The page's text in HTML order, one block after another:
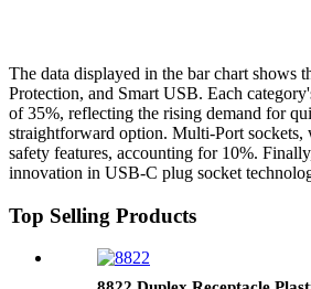
The data displayed in the bar chart shows
Protection, and Smart USB. Each
of 35%, reflecting the rising demand for
straightforward option. Multi-Port sockets,
safety features, accounting for 10%.
innovation in USB-C plug socket
Top Selling Products